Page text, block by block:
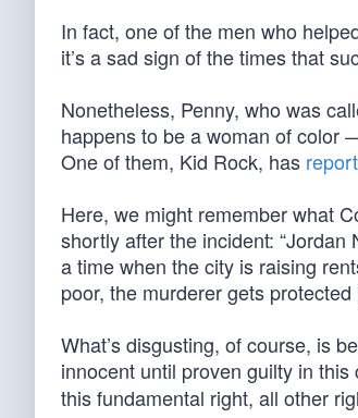
In fact, one of the men who
it’s a sad sign of the times that
Nonetheless, Penny, who was
happens to be a woman of color
One of them, Kid Rock, has
Here, we might remember what
shortly after the incident:
a time when the city is raising
poor, the murderer gets
What’s disgusting, of course, is
innocent until proven guilty in
this fundamental right, all other